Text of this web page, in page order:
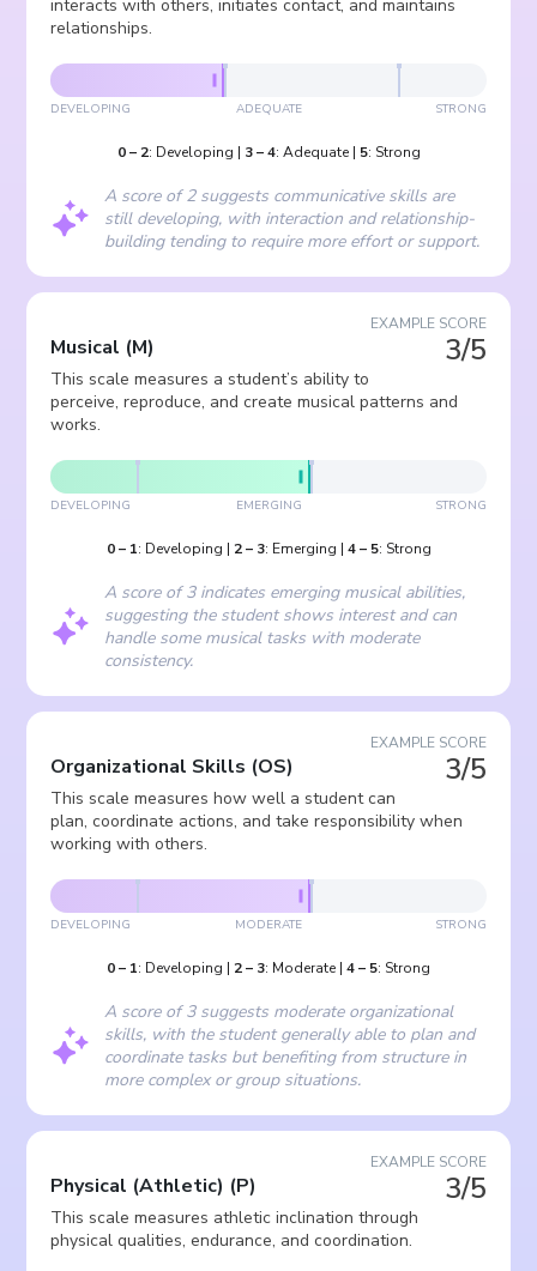
interacts with others, initiates contact, and maintains
relationships.
DEVELOPING ADEQUATE STRONG
0– 2: Developing | 3–4: Adequate| 5: Strong
A score of 2 suggests communicative skills are
still developing, with interaction and relationship-
building tending to require more effort or support.
EXAMPLE SCORE
3/5
Musical (M)
This scale measures a student’s ability to
perceive, reproduce, and create musical patterns and
works.
DEVELOPING EMERGING STRONG
0– 1: Developing | 2– 3: Emerging | 4– 5: Strong
A score of 3 indicates emerging musical abilities,
suggesting the student shows interest and can
handle some musical tasks with moderate
consistency.
EXAMPLE SCORE
3/5
Organizational Skills (OS)
This scale measures how well a student can
plan, coordinate actions, and take responsibility when
working with others.
DEVELOPING MODERATE STRONG
0– 1: Developing | 2– 3: Moderate | 4– 5: Strong
A score of 3 suggests moderate organizational
skills, with the student generally able to plan and
coordinate tasks but benefiting from structure in
more complex or group situations.
EXAMPLE SCORE
3/5
Physical (Athletic) (P)
This scale measures athletic inclination through
physical qualities, endurance, and coordination.